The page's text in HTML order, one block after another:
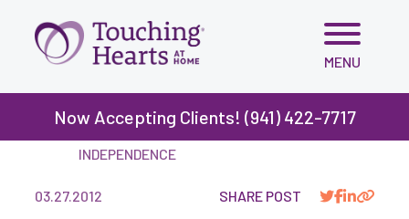
Skip
content
MENU
Now Accepting Clients! (941) 422-7717
INDEPENDENCE
03.27.2012 SHARE POST